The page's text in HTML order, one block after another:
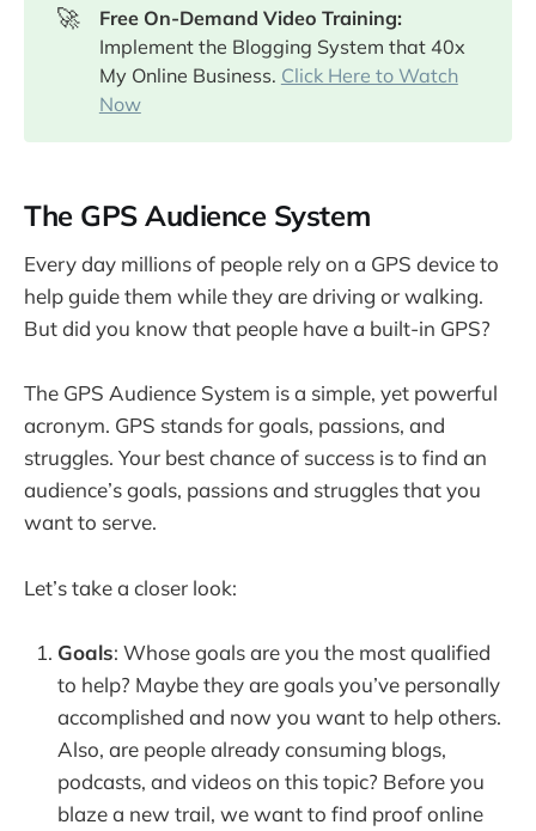
🚀
Free On-Demand Video Training:
Implement the Blogging System that 40x
My Online Business. Click Here to Watch
Now
The GPS Audience System
Every day millions of people rely on a GPS device to
help guide them while they are driving or walking.
But did you know that people have a built-in GPS?
The GPS Audience System is a simple, yet powerful
acronym. GPS stands for goals, passions, and
struggles. Your best chance of success is to find an
audience’s goals, passions and struggles that you
want to serve.
Let’s take a closer look:
Goals: Whose goals are you the most qualified
to help? Maybe they are goals you’ve personally
accomplished and now you want to help others.
Also, are people already consuming blogs,
podcasts, and videos on this topic? Before you
blaze a new trail, we want to find proof online